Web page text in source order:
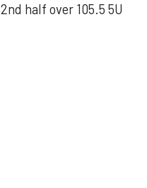
half over 105.5 5U